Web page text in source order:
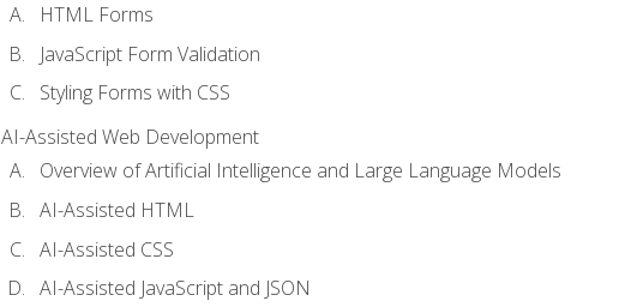
HTML Forms
JavaScript Form Validation
Styling Forms with CSS
AI-Assisted Web Development
Overview of Artificial Intelligence and Large Language Models
AI-Assisted HTML
AI-Assisted CSS
AI-Assisted JavaScript and JSON